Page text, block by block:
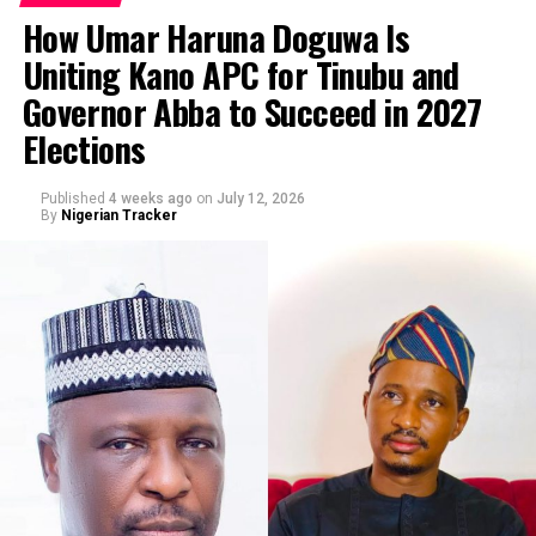
Excellency Senator Barau I Jibrin, Deputy President of
the Senate of the Federal Republic of Nigeria, and for
related offences including cyberstalking.”
By Abba Anwar
How Umar Haruna Doguwa Is
Uniting Kano APC for Tinubu and
Governor Abba to Succeed in 2027
Elections
Published 4 weeks ago on July 12, 2026
By Nigerian Tracker